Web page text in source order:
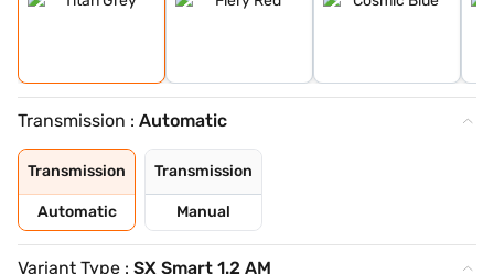
Transmission : Automatic
Transmission
Automatic
Transmission
Manual
Variant Type : SX Smart 1.2 AM